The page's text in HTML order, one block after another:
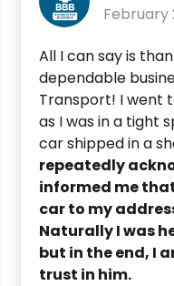
February
All I can say is
dependable
Transport! I went
as I was in a tight
car shipped in a
repeatedly
informed me
car to my
Naturally I was
but in the end, I
trust in him.